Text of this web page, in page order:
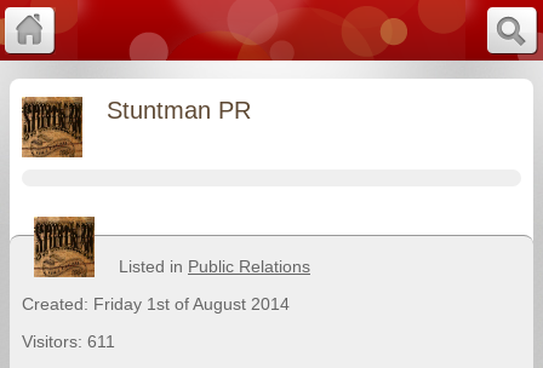
Stuntman PR
Listed in Public Relations
Created: Friday 1st of August 2014
Visitors: 611